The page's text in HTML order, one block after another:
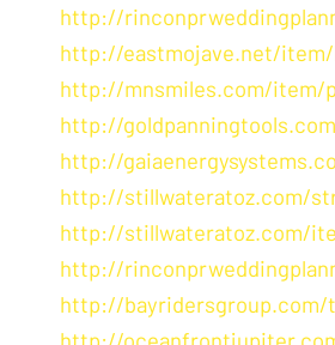
http://
http://eastmojave.net/
http://mnsmiles.com/item/
http://
http://
http://stillwateratoz.com/
http://stillwateratoz.com/
http://
http://
http://